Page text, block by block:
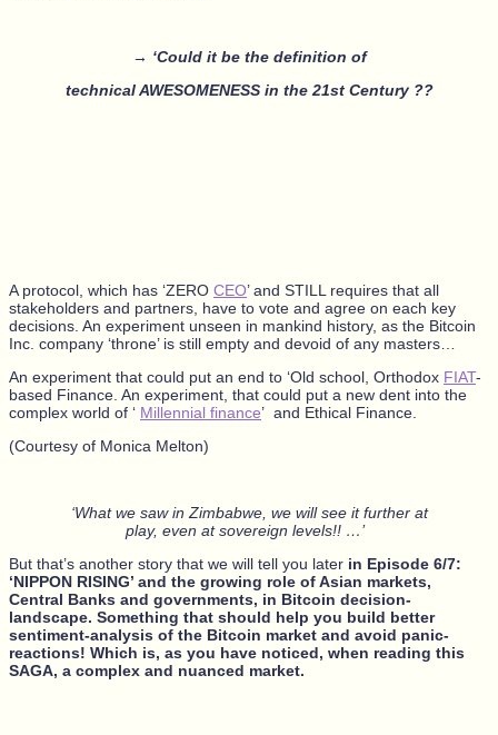
→ ‘Could it be the definition of
technical AWESOMENESS in the 21st Century ??
A protocol, which has ‘ZERO CEO’ and STILL requires that all
stakeholders and partners, have to vote and agree on each key
decisions. An experiment unseen in mankind history, as the Bitcoin
Inc. company ‘throne’ is still empty and devoid of any masters…
An experiment that could put an end to ‘Old school, Orthodox FIAT-
based Finance. An experiment, that could put a new dent into the
complex world of ‘ Millennial finance’ and Ethical Finance.
(Courtesy of Monica Melton)
‘What we saw in Zimbabwe, we will see it further at
play, even at sovereign levels!! …’
But that’s another story that we will tell you later in Episode 6/7:
‘NIPPON RISING’ and the growing role of Asian markets,
Central Banks and governments, in Bitcoin decision-
landscape. Something that should help you build better
sentiment-analysis of the Bitcoin market and avoid panic-
reactions! Which is, as you have noticed, when reading this
SAGA, a complex and nuanced market.